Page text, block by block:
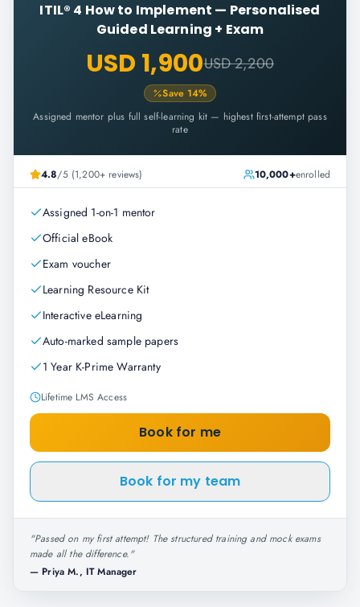
ITIL® 4 How to Implement — Personalised
Guided Learning + Exam
USD 1,900USD 2,200
Save 14%
Assigned mentor plus full self-learning kit — highest first-attempt pass
rate
4.8/5 (1,200+ reviews) 10,000+enrolled
Assigned 1-on-1 mentor
Official eBook
Exam voucher
Learning Resource Kit
Interactive eLearning
Auto-marked sample papers
1 Year K-Prime Warranty
Lifetime LMS Access
Book for me
Book for my team
"Passed on my first attempt! The structured training and mock exams
made all the difference."
— Priya M., IT Manager